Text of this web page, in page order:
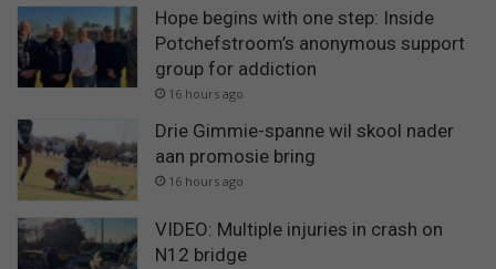
Hope begins with one step: Inside
Potchefstroom’s anonymous support
group for addiction
16 hours ago
Drie Gimmie-spanne wil skool nader
aan promosie bring
16 hours ago
VIDEO: Multiple injuries in crash on
N12 bridge